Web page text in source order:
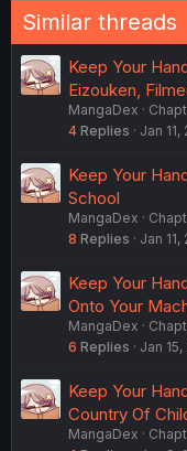
n
s
:
Similar threads
Keep Your
Eizouken,
MangaDex
4 Replies Jan 11,
Keep Your
School
MangaDex
8 Replies Jan 11,
Keep Your
Onto Your
MangaDex
6 Replies Jan 15,
Keep Your
Country Of
MangaDex